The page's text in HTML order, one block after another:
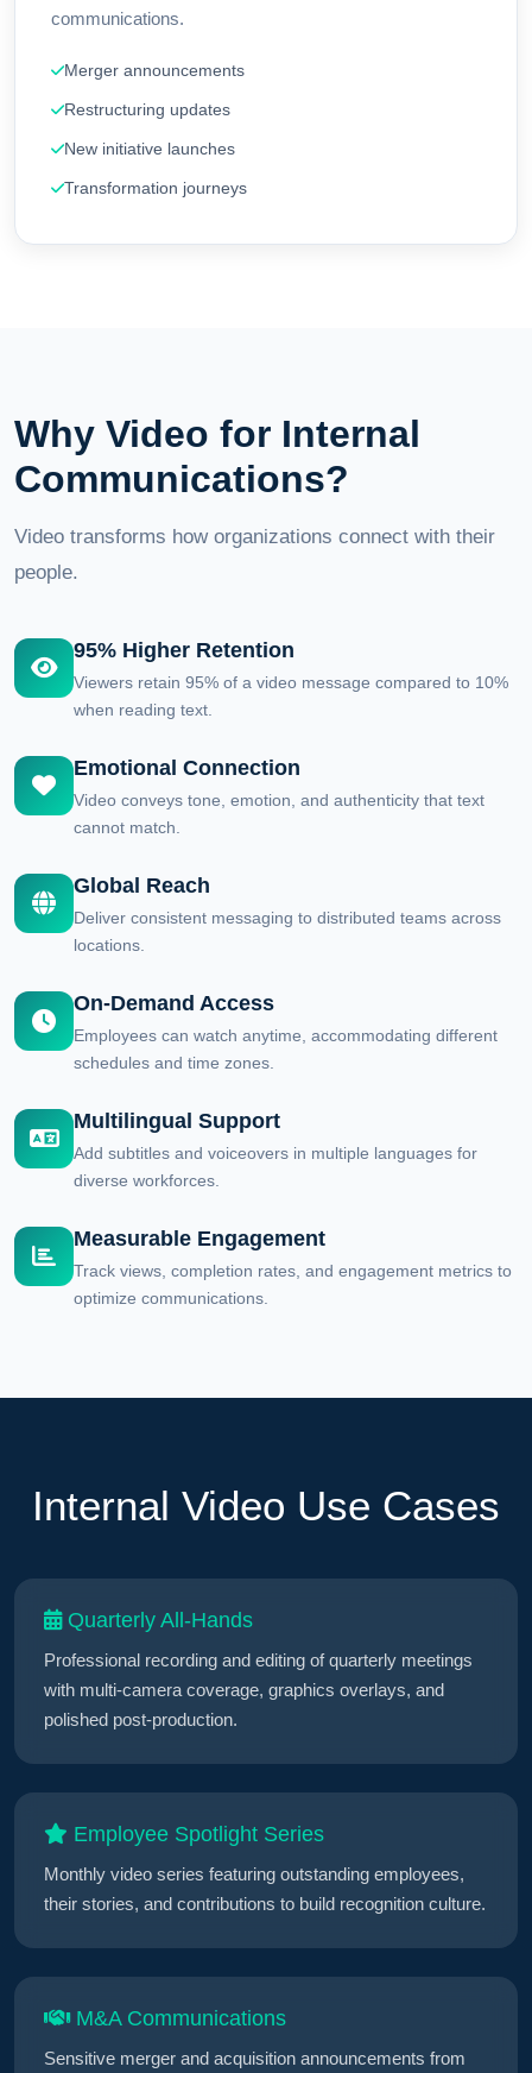
communications.
Merger announcements
Restructuring updates
New initiative launches
Transformation journeys
Why Video for Internal
Communications?
Video transforms how organizations connect with their
people.
95% Higher Retention
Viewers retain 95% of a video message compared to 10%
when reading text.
Emotional Connection
Video conveys tone, emotion, and authenticity that text
cannot match.
Global Reach
Deliver consistent messaging to distributed teams across
locations.
On-Demand Access
Employees can watch anytime, accommodating different
schedules and time zones.
Multilingual Support
Add subtitles and voiceovers in multiple languages for
diverse workforces.
Measurable Engagement
Track views, completion rates, and engagement metrics to
optimize communications.
Internal Video Use Cases
Quarterly All-Hands
Professional recording and editing of quarterly meetings
with multi-camera coverage, graphics overlays, and
polished post-production.
Employee Spotlight Series
Monthly video series featuring outstanding employees,
their stories, and contributions to build recognition culture.
M&A Communications
Sensitive merger and acquisition announcements from